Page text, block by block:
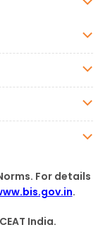
For details
.
India.